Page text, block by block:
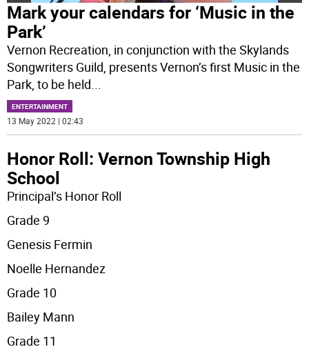
Mark your calendars for ‘Music in the
Park’
Vernon Recreation, in conjunction with the Skylands
Songwriters Guild, presents Vernon’s first Music in the
Park, to be held...
ENTERTAINMENT
13 May 2022 | 02:43
Honor Roll: Vernon Township High
School
Principal’s Honor Roll
Grade 9
Genesis Fermin
Noelle Hernandez
Grade 10
Bailey Mann
Grade 11